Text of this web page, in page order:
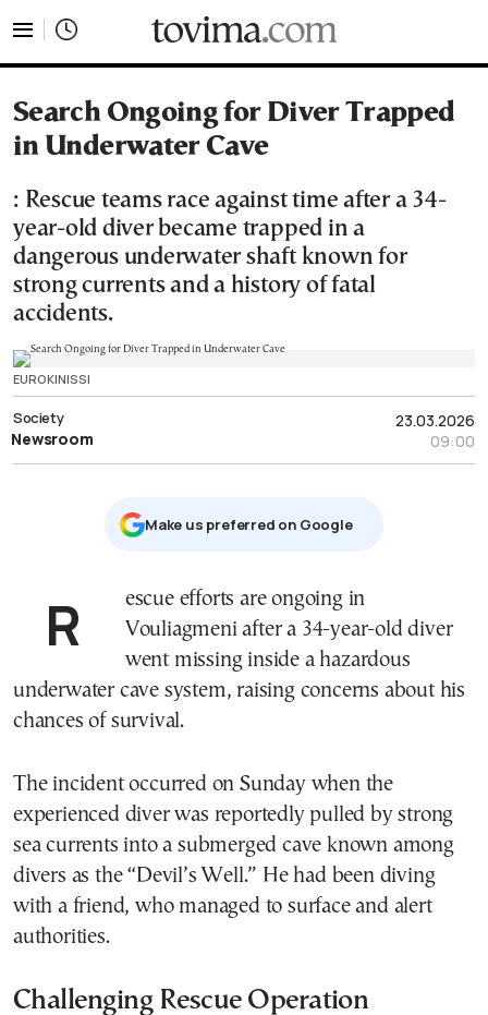
Search Ongoing for Diver Trapped
in Underwater Cave
: Rescue teams race against time after a 34-
year-old diver became trapped in a
dangerous underwater shaft known for
strong currents and a history of fatal
accidents.
EUROKINISSI
23.03.2026
09:00
Society
Newsroom
Μake us preferred on Google
Rescue efforts are ongoing in
Vouliagmeniafter a 34-year-old diver
went missing inside a hazardous
underwater cave system, raising concerns about his
chances of survival.
The incident occurred on Sunday when the
experienced diver was reportedly pulled by strong
sea currents into a submerged cave known among
divers as the “Devil’s Well.” He had been diving
with a friend, who managed to surface and alert
authorities.
Challenging Rescue Operation